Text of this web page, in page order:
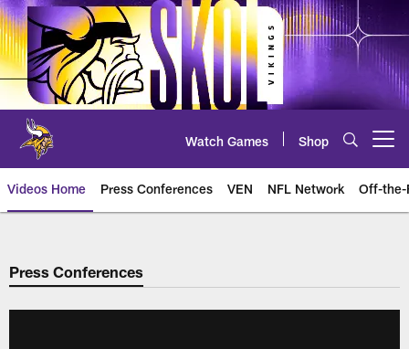
Skip
to
main
content
Watch Games Shop
Videos Home Press Conferences VEN NFL Network Off-the-
Press Conferences